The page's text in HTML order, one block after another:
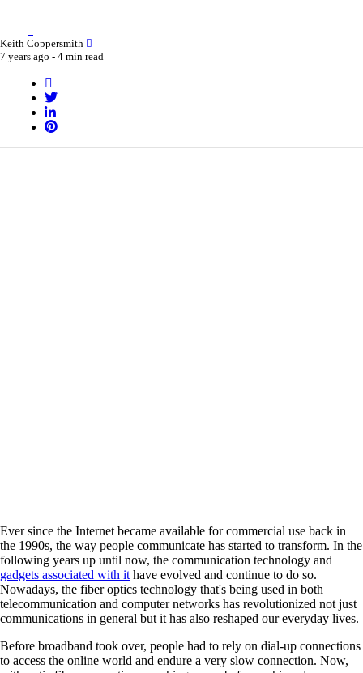
Keith Coppersmith
7 years ago - 4 min read
Ever since the Internet became available for commercial use back in
the 1990s, the way people communicate has started to transform. In the
following years up until now, the communication technology and
gadgets associated with it have evolved and continue to do so.
Nowadays, the fiber optics technology that's being used in both
telecommunication and computer networks has revolutionized not just
communications in general but it has also reshaped our everyday lives.
Before broadband took over, people had to rely on dial-up connections
to access the online world and endure a very slow connection. Now,